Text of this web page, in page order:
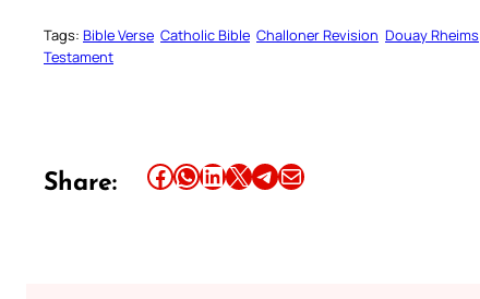
Tags: Bible Verse Catholic Bible Challoner Revision Douay Rheims
Testament
Share: Share this article on Facebook Share this article on WhatsApp Share this article on LinkedIn Share this article on X Share this article on TelegramEmail this Article